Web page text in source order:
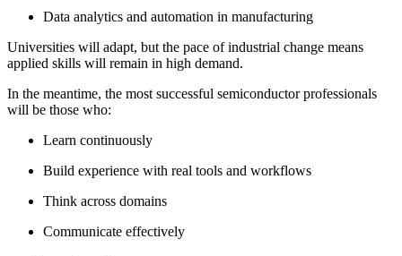
Data analytics and automation in manufacturing
Universities will adapt, but the pace of industrial change means
applied skills will remain in high demand.
In the meantime, the most successful semiconductor professionals
will be those who:
Learn continuously
Build experience with real tools and workflows
Think across domains
Communicate effectively